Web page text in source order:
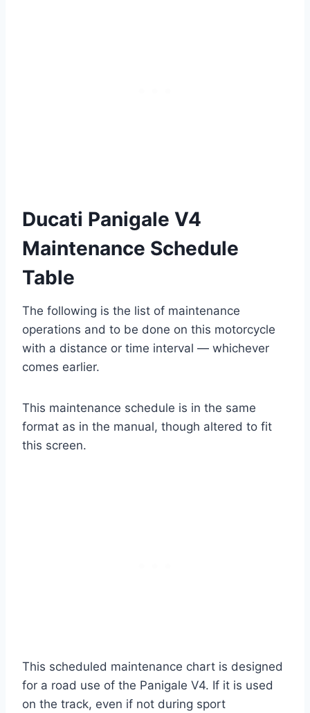
Ducati Panigale V4
Maintenance Schedule
Table
The following is the list of maintenance
operations and to be done on this motorcycle
with a distance or time interval — whichever
comes earlier.
This maintenance schedule is in the same
format as in the manual, though altered to fit
this screen.
This scheduled maintenance chart is designed
for a road use of the Panigale V4. If it is used
on the track, even if not during sport